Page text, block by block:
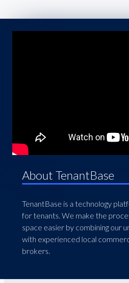
About TenantBase
TenantBase is a technology
for tenants. We make the
space easier by combining our
with experienced local
brokers.